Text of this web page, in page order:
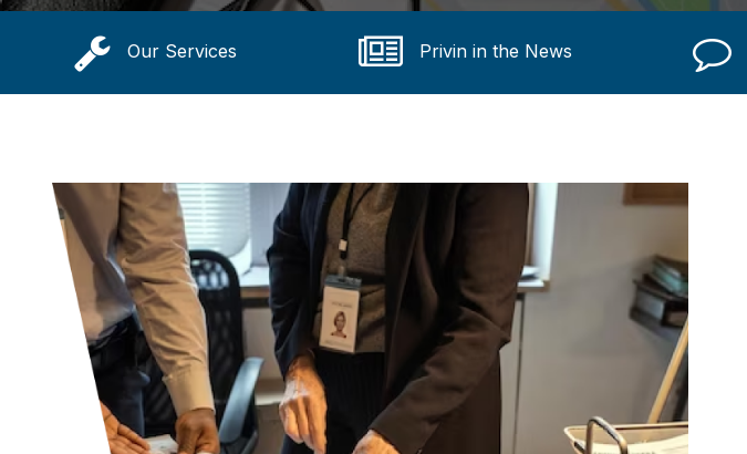
Our Services Privin in the News